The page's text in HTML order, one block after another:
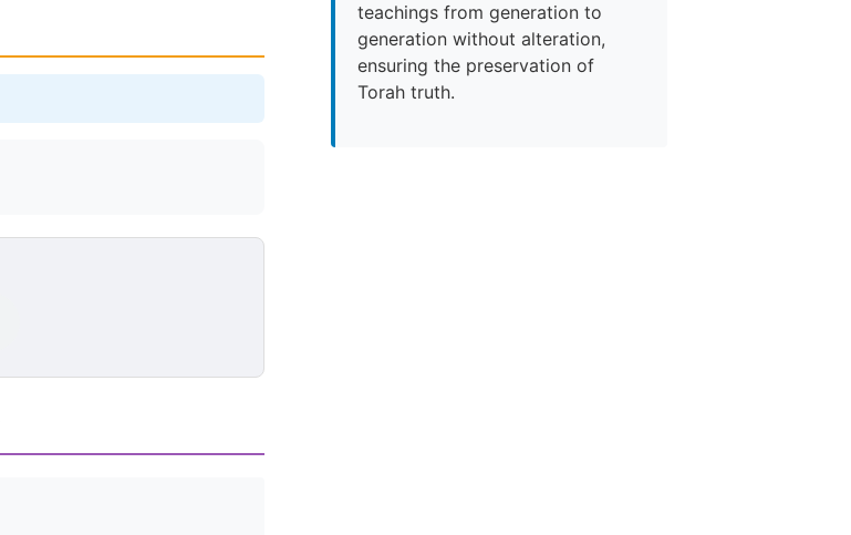
teachings from generation to
generation without alteration,
ensuring the preservation of
Torah truth.